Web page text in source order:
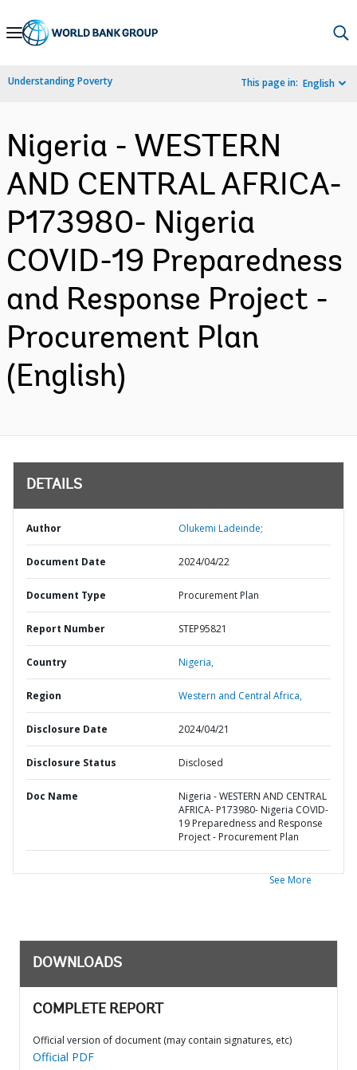
Skip
Navigation
Understanding Poverty This page in: English
Nigeria - WESTERN
AND CENTRAL AFRICA-
P173980- Nigeria
COVID-19 Preparedness
and Response Project -
Procurement Plan
(English)
DETAILS
Author Olukemi Ladeinde;
Document Date 2024/04/22
Document Type Procurement Plan
Report Number STEP95821
Country Nigeria,
Region Western and Central Africa,
Disclosure Date 2024/04/21
Disclosure Status Disclosed
Doc Name
Nigeria - WESTERN AND CENTRAL
AFRICA- P173980- Nigeria COVID-
19 Preparedness and Response
Project - Procurement Plan
See More
DOWNLOADS
COMPLETE REPORT
Official version of document (may contain signatures, etc)
Official PDF